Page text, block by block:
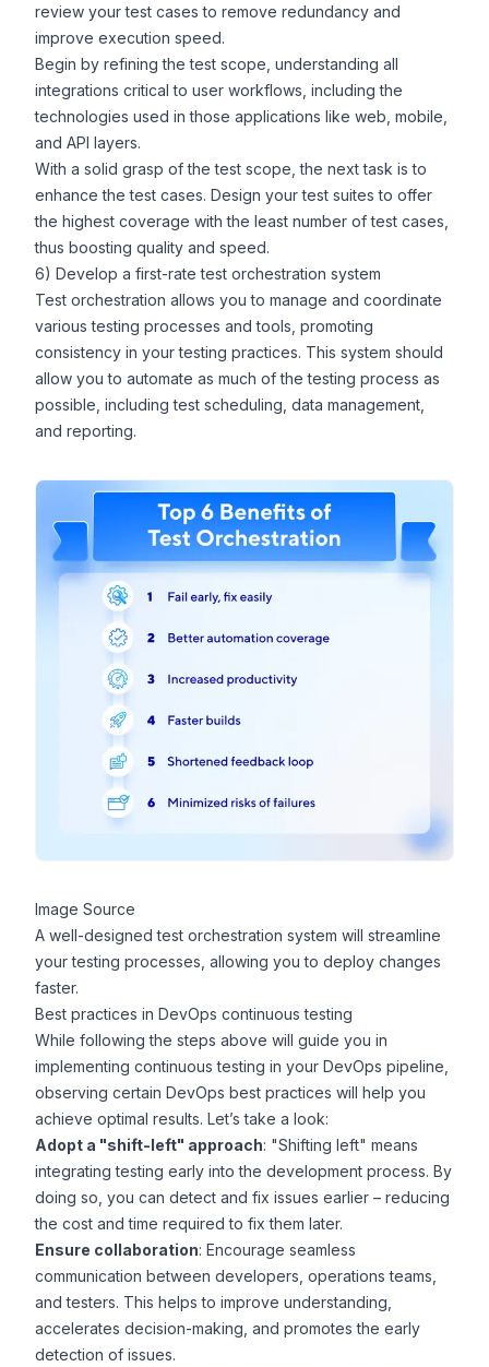
review your test cases to remove redundancy and
improve execution speed.
Begin by refining the test scope, understanding all
integrations critical to user workflows, including the
technologies used in those applications like web, mobile,
and API layers.
With a solid grasp of the test scope, the next task is to
enhance the test cases. Design your test suites to offer
the highest coverage with the least number of test cases,
thus boosting quality and speed.
6) Develop a first-rate test orchestration system
Test orchestration allows you to manage and coordinate
various testing processes and tools, promoting
consistency in your testing practices. This system should
allow you to automate as much of the testing process as
possible, including test scheduling, data management,
and reporting.
Image Source
A well-designed test orchestration system will streamline
your testing processes, allowing you to deploy changes
faster.
Best practices in DevOps continuous testing
While following the steps above will guide you in
implementing continuous testing in your DevOps pipeline,
observing certain DevOps best practices will help you
achieve optimal results. Let’s take a look:
Adopt a "shift-left" approach: "Shifting left" means
integrating testing early into the development process. By
doing so, you can detect and fix issues earlier – reducing
the cost and time required to fix them later.
Ensure collaboration: Encourage seamless
communication between developers, operations teams,
and testers. This helps to improve understanding,
accelerates decision-making, and promotes the early
detection of issues.